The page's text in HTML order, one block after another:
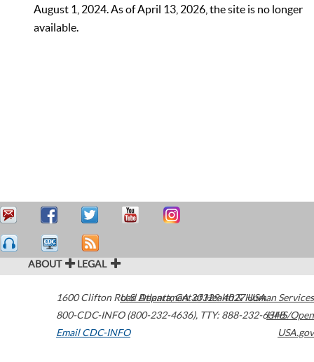
August 1, 2024. As of April 13, 2026, the site is no longer
available.
ABOUT LEGAL
1600 Clifton Road Atlanta,GA30329-4027USA
800-CDC-INFO (800-232-4636), TTY: 888-232-6348
Email CDC-INFO
U.S. Department of Health & Human Services
HHS/Open
USA.gov